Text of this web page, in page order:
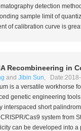
detection
sample limit of
of calibration curve is
Recombineering in
and Jibin Sun,
is a versatile workhorse
genetic engineering
interspaced short
Cas9 system from
can be developed into